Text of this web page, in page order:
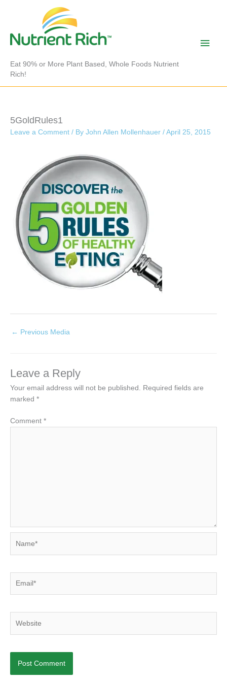
Eat 90% or More Plant Based, Whole Foods Nutrient
Rich!
Main
5GoldRules1
Leave a Comment / By John Allen Mollenhauer / April 25, 2015
← Previous Media
Leave a Reply
Your email address will not be published. Required fields are
marked *
Comment *